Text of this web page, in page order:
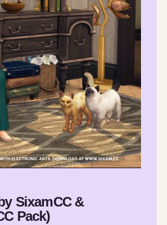
SixamCC &
Pack)